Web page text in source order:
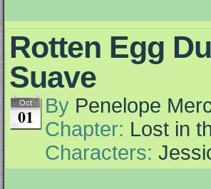
Rotten Egg
Suave
Oct
01 By Penelope
Chapter: Lost in
Characters: